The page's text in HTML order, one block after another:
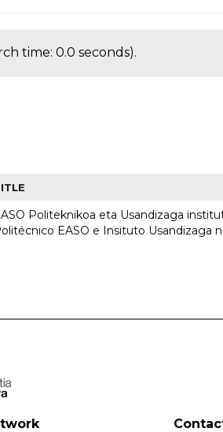
time: 0.0 seconds).
Politeknikoa eta Usandizaga
EASO e Insituto Usandizaga